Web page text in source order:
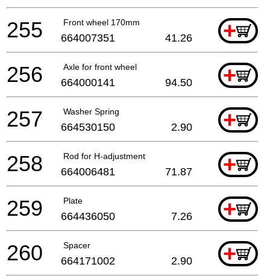
Front wheel 170mm +
255 664007351 41.26
Axle for front wheel +
256 664000141 94.50
Washer Spring +
257 664530150 2.90
Rod for H-adjustment +
258 664006481 71.87
Plate +
259 664436050 7.26
Spacer +
260 664171002 2.90